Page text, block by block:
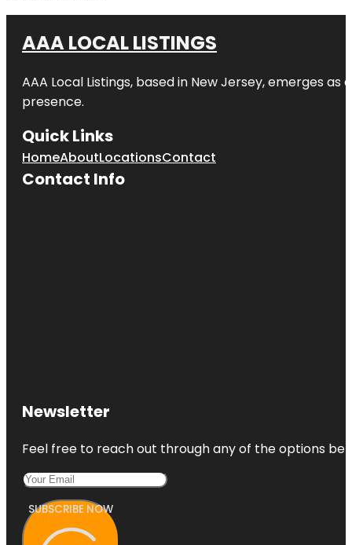
AAA LOCAL LISTINGS
AAA Local Listings, based in New Jersey, emerges
presence.
Quick Links
HomeAboutLocationsContact
Contact Info
Newsletter
Feel free to reach out through any of the options
SUBSCRIBE NOW